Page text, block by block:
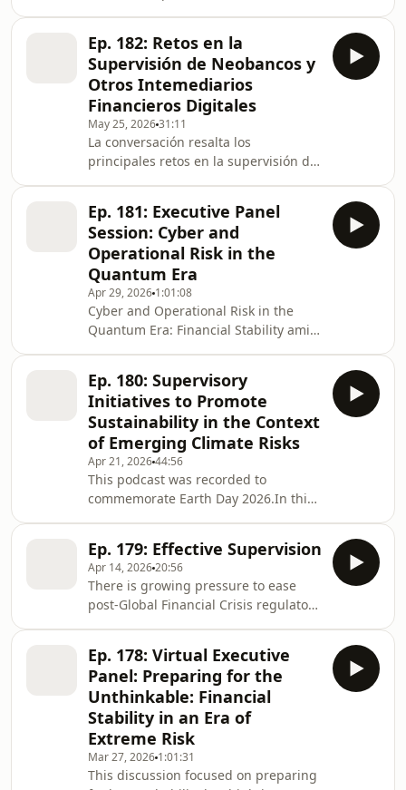
transparency, reduce greenwashing,
and help direct capital towar
world application, it has the potential
to reshape key aspects of financial
systems, from risk modelling and
analytics to cybersecurity. While
large-scale quantum capabilities are
still developing, their future ability to
compromise existing encryption
standards presents a mat
Ep. 182: Retos en la
Supervisión de Neobancos y
Otros Intemediarios
Financieros Digitales
May 25, 202631:11
La conversación resalta los
principales retos en la supervisión de
“misma actividad, mismo riesgo,
misma regulación” bajo un enfoque
de neutralidad tecnológica. Se
subraya que la digitalización no
reduce los riesgos, sino que los
desplaza hacia lo operativo y
tecnológico, lo que exige mayores
estándares en ciberseguridad, cont
Ep. 181: Executive Panel
Session: Cyber and
Operational Risk in the
Quantum Era
Apr 29, 2026 1:01:08
Cyber and Operational Risk in the
Quantum Era: Financial Stability amid
International Monetary Fund and
World Bank Group Spring
Meetings.Financial stability is under
fire as geopolitics and cyber risk
collide. As global tensions intensify
and technological capabilities
accelerate, financial institutions face a
rapidly evolving threa
Ep. 180: Supervisory
Initiatives to Promote
Sustainability in the Context
of Emerging Climate Risks
Apr 21, 202644:56
This podcast was recorded to
commemorate Earth Day 2026.In this
sustainability and climate action,
including:Commitments announced
at COP26, including the reducing
emissions with short- and long-term
goalsComprehensive frameworks for
ESG, green bonds, and sustainability-
linked bondsThe SEBI Business
Responsibility and Sustainability R
Ep. 179: Effective Supervision
Apr 14, 202620:56
There is growing pressure to ease
post-Global Financial Crisis regulatory
Note makes proposals for supervisory
effectiveness and—where consistent
with more effective supervision—the
simplification of supervisory
methodologies and processes.
Drawing on lessons from recent bank
failures, it identifies three ways to
Ep. 178: Virtual Executive
Panel: Preparing for the
Unthinkable: Financial
Stability in an Era of
Extreme Risk
Mar 27, 2026 1:01:31
This discussion focused on preparing